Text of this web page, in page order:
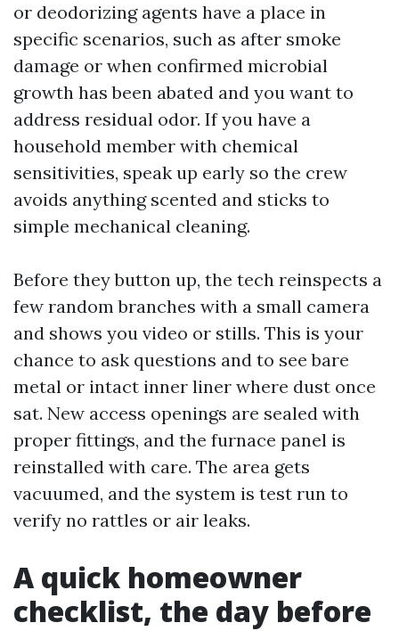
or deodorizing agents have a place in
specific scenarios, such as after smoke
damage or when confirmed microbial
growth has been abated and you want to
address residual odor. If you have a
household member with chemical
sensitivities, speak up early so the crew
avoids anything scented and sticks to
simple mechanical cleaning.
Before they button up, the tech reinspects a
few random branches with a small camera
and shows you video or stills. This is your
chance to ask questions and to see bare
metal or intact inner liner where dust once
sat. New access openings are sealed with
proper fittings, and the furnace panel is
reinstalled with care. The area gets
vacuumed, and the system is test run to
verify no rattles or air leaks.
A quick homeowner
checklist, the day before